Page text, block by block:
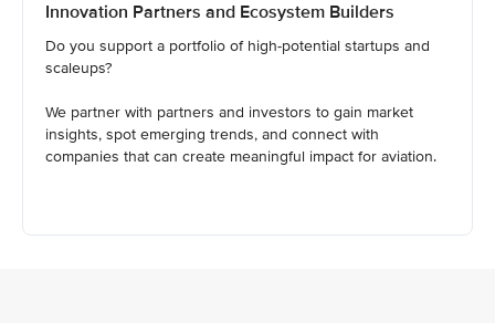
Innovation Partners and Ecosystem Builders
Do you support a portfolio of high-potential startups and
scaleups?
We partner with partners and investors to gain market
insights, spot emerging trends, and connect with
companies that can create meaningful impact for aviation.